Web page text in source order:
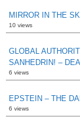
MIRROR IN THE
10 views
GLOBAL
SANHEDRIN! –
6 views
EPSTEIN – THE
6 views